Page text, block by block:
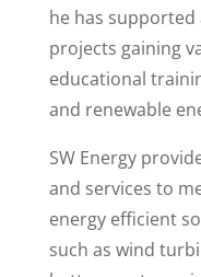
he has
projects gaining
educational
and renewable
SW Energy
and services to
energy efficient
such as wind